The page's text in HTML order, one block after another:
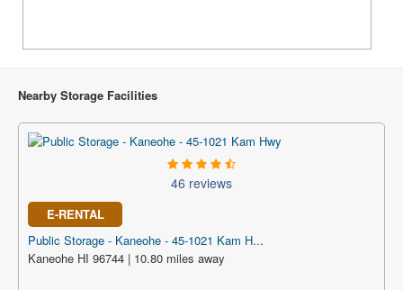
Nearby Storage Facilities
46 reviews
E-RENTAL
Public Storage - Kaneohe - 45-1021 Kam H...
Kaneohe HI 96744 | 10.80 miles away